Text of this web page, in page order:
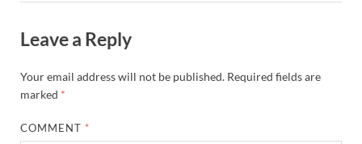
Leave a Reply
Your email address will not be published. Required fields are
marked *
COMMENT *